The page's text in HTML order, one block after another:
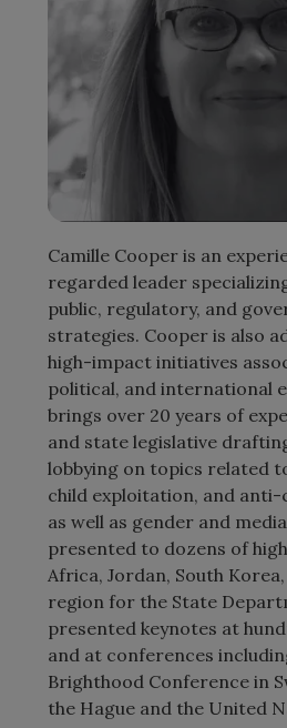
Camille Cooper is an
regarded leader
public, regulatory, and
strategies. Cooper is also
high-impact initiatives
political, and international
brings over 20 years of
and state legislative
lobbying on topics related
child exploitation, and
as well as gender and
presented to dozens of
Africa, Jordan, South
region for the State
presented keynotes at
and at conferences
Brighthood Conference in
the Hague and the United